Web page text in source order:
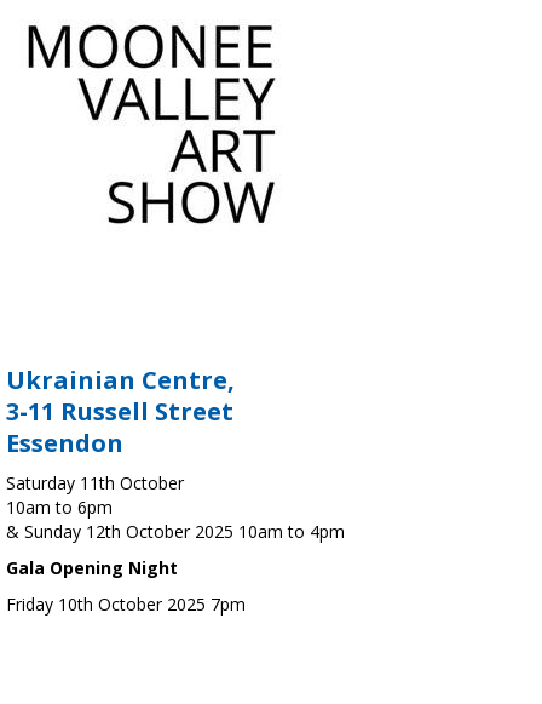
Ukrainian Centre,
3-11 Russell Street
Essendon
Saturday 11th October
10am to 6pm
& Sunday 12th October 2025 10am to 4pm
Gala Opening Night
Friday 10th October 2025 7pm